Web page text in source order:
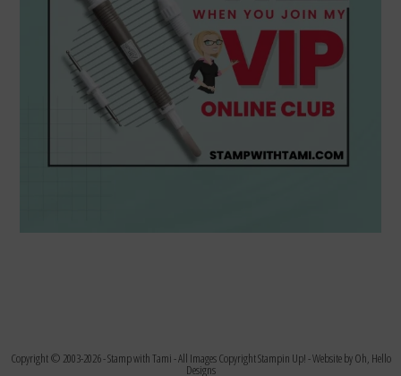
Copyright © 2003-2026 -Stamp with Tami- All Images Copyright Stampin Up! - Website byOh, Hello
Designs